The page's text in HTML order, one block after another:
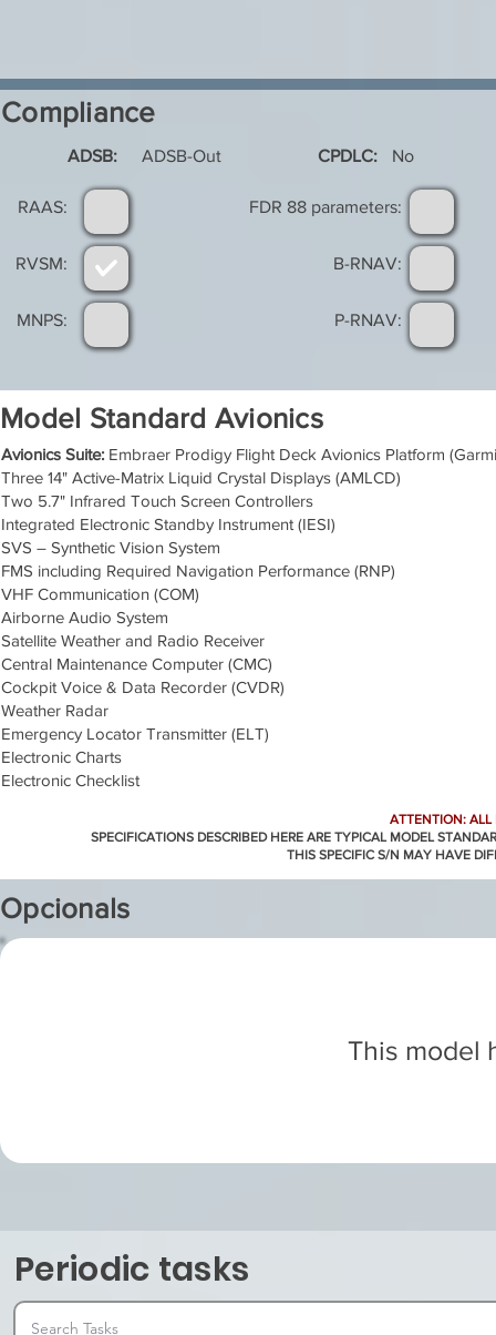
Compliance
ADSB: ADSB-Out CPDLC: No
RAAS:
RVSM:
MNPS:
FDR 88 parameters:
B-RNAV:
P-RNAV:
Model Standard Avionics
Avionics Suite: Embraer Prodigy Flight Deck Avionics Platform
Three 14" Active-Matrix Liquid Crystal Displays (AMLCD)
Two 5.7" Infrared Touch Screen Controllers
Integrated Electronic Standby Instrument (IESI)
SVS – Synthetic Vision System
FMS including Required Navigation Performance (RNP)
VHF Communication (COM)
Airborne Audio System
Satellite Weather and Radio Receiver
Central Maintenance Computer (CMC)
Cockpit Voice & Data Recorder (CVDR)
Weather Radar
Emergency Locator Transmitter (ELT)
Electronic Charts
Electronic Checklist
ATTENTION: ALL
SPECIFICATIONS DESCRIBED HERE ARE TYPICAL MODEL
THIS SPECIFIC S/N MAY HAVE
Opcionals
This model
Periodic tasks